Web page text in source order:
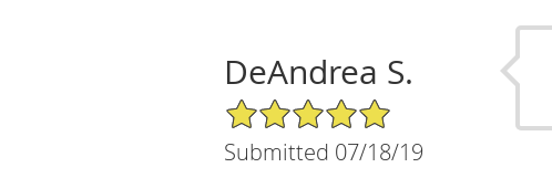
DeAndrea S.
5/5 Star Rating
Submitted 07/18/19